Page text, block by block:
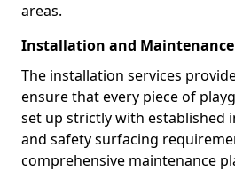
areas.
Installation and Maintenance
The installation services
ensure that every piece of
set up strictly with established
and safety surfacing
comprehensive maintenance